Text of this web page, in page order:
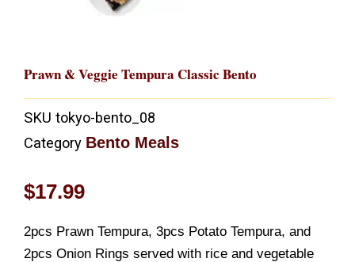
Prawn & Veggie Tempura Classic Bento
SKU tokyo-bento_08
Category Bento Meals
$17.99
2pcs Prawn Tempura, 3pcs Potato Tempura, and
2pcs Onion Rings served with rice and vegetable